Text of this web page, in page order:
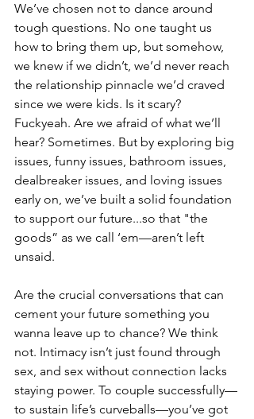
We’ve chosen not to dance around
tough questions. No one taught us
how to bring them up, but somehow,
we knew if we didn’t, we’d never reach
the relationship pinnacle we’d craved
since we were kids. Is it scary?
Fuckyeah. Are we afraid of what we’ll
hear? Sometimes. But by exploring big
issues, funny issues, bathroom issues,
dealbreaker issues, and loving issues
early on, we’ve built a solid foundation
to support our future...so that "the
goods” as we call ‘em—aren’t left
unsaid. ⠀ ⠀
Are the crucial conversations that can
cement your future something you
wanna leave up to chance? We think
not. Intimacy isn’t just found through
sex, and sex without connection lacks
staying power. To couple successfully—
to sustain life’s curveballs—you’ve got